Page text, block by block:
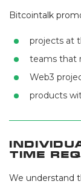
Bitcointalk
projects at
teams that
Web3
products
Time
We understand